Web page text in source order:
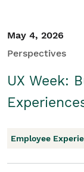
May 4, 2026
Perspectives
UX Week:
Employee